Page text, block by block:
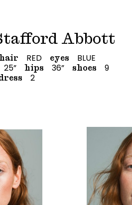
Abbott
RED eyes BLUE
25” hips 36” shoes 9
2